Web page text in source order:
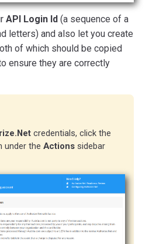
API Login Id (a sequence of a
letters) and also let you create
of which should be copied
ensure they are correctly
credentials, click the
under the Actionssidebar